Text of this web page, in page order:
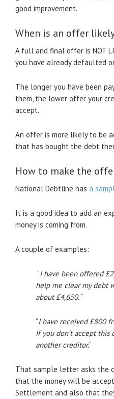
good improvement.
When is an offer
A full and final offer is NOT
you have already defaulted
The longer you have been
them, the lower offer your
accept.
An offer is more likely to be
that has bought the debt
How to make the
National Debtline has a
It is a good idea to add an
money is coming from.
A couple of examples:
“I have been offered
help me clear my debt
about £4,650.“
“I have received £800
If you don’t accept
another creditor.“
That sample letter asks the
that the money will be
Settlement and also that